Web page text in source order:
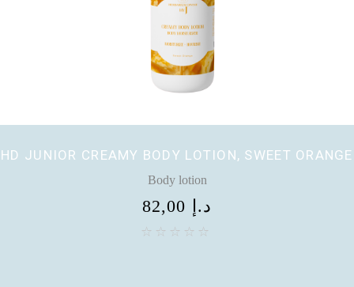
HD JUNIOR CREAMY BODY LOTION, SWEET ORANGE
Body lotion
82,00 د.إ